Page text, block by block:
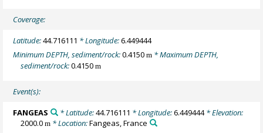
Coverage:
Latitude:44.716111 * Longitude:6.449444
Minimum DEPTH, sediment/rock:0.4150m * Maximum DEPTH,
sediment/rock:0.4150m
Event(s):
FANGEAS * Latitude:44.716111 * Longitude:6.449444* Elevation:
2000.0m * Location:Fangeas, France